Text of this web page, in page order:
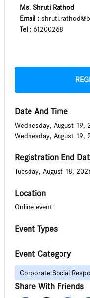
Ms. Shruti Rathod
Email :
Tel :61200268
Date And Time
Wednesday, August 19,
Wednesday, August 19,
Registration End
Tuesday, August 18,
Location
Online event
Event Types
Event Category
Corporate Social
Share With Friends